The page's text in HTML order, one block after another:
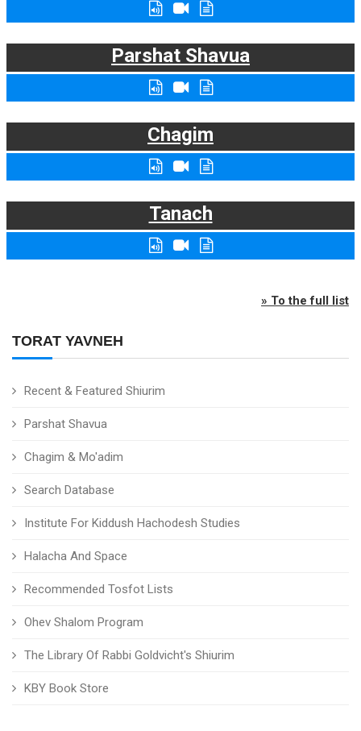
TORAT YAVNEH
Recent & Featured Shiurim
Parshat Shavua
Chagim & Mo'adim
Search Database
Institute For Kiddush Hachodesh Studies
Halacha And Space
Recommended Tosfot Lists
Ohev Shalom Program
The Library Of Rabbi Goldvicht's Shiurim
KBY Book Store
Parshat Shavua
Chagim
Tanach
» To the full list